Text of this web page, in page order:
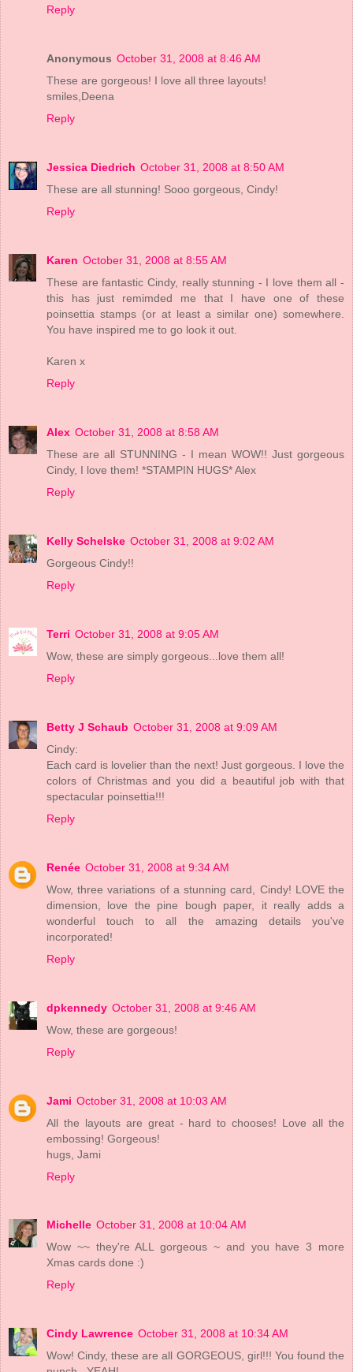
Reply
Anonymous October 31, 2008 at 8:46 AM
These are gorgeous! I love all three layouts!
smiles,Deena
Reply
Jessica Diedrich October 31, 2008 at 8:50 AM
These are all stunning! Sooo gorgeous, Cindy!
Reply
Karen October 31, 2008 at 8:55 AM
These are fantastic Cindy, really stunning - I love them all -
this has just remimded me that I have one of these
poinsettia stamps (or at least a similar one) somewhere.
You have inspired me to go look it out.
Karen x
Reply
Alex October 31, 2008 at 8:58 AM
These are all STUNNING - I mean WOW!! Just gorgeous
Cindy, I love them! *STAMPIN HUGS* Alex
Reply
Kelly Schelske October 31, 2008 at 9:02 AM
Gorgeous Cindy!!
Reply
Terri October 31, 2008 at 9:05 AM
Wow, these are simply gorgeous...love them all!
Reply
Betty J Schaub October 31, 2008 at 9:09 AM
Cindy:
Each card is lovelier than the next! Just gorgeous. I love the
colors of Christmas and you did a beautiful job with that
spectacular poinsettia!!!
Reply
Renée October 31, 2008 at 9:34 AM
Wow, three variations of a stunning card, Cindy! LOVE the
dimension, love the pine bough paper, it really adds a
wonderful touch to all the amazing details you've
incorporated!
Reply
dpkennedy October 31, 2008 at 9:46 AM
Wow, these are gorgeous!
Reply
Jami October 31, 2008 at 10:03 AM
All the layouts are great - hard to chooses! Love all the
embossing! Gorgeous!
hugs, Jami
Reply
Michelle October 31, 2008 at 10:04 AM
Wow ~~ they're ALL gorgeous ~ and you have 3 more
Xmas cards done :)
Reply
Cindy Lawrence October 31, 2008 at 10:34 AM
Wow! Cindy, these are all GORGEOUS, girl!!! You found the